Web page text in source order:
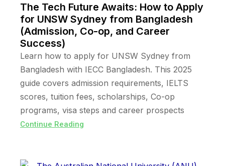
The Tech Future Awaits: How to Apply
for UNSW Sydney from Bangladesh
(Admission, Co-op, and Career
Success)
Learn how to apply for UNSW Sydney from
Bangladesh with IECC Bangladesh. This 2025
guide covers admission requirements, IELTS
scores, tuition fees, scholarships, Co-op
programs, visa steps and career prospects
Continue Reading